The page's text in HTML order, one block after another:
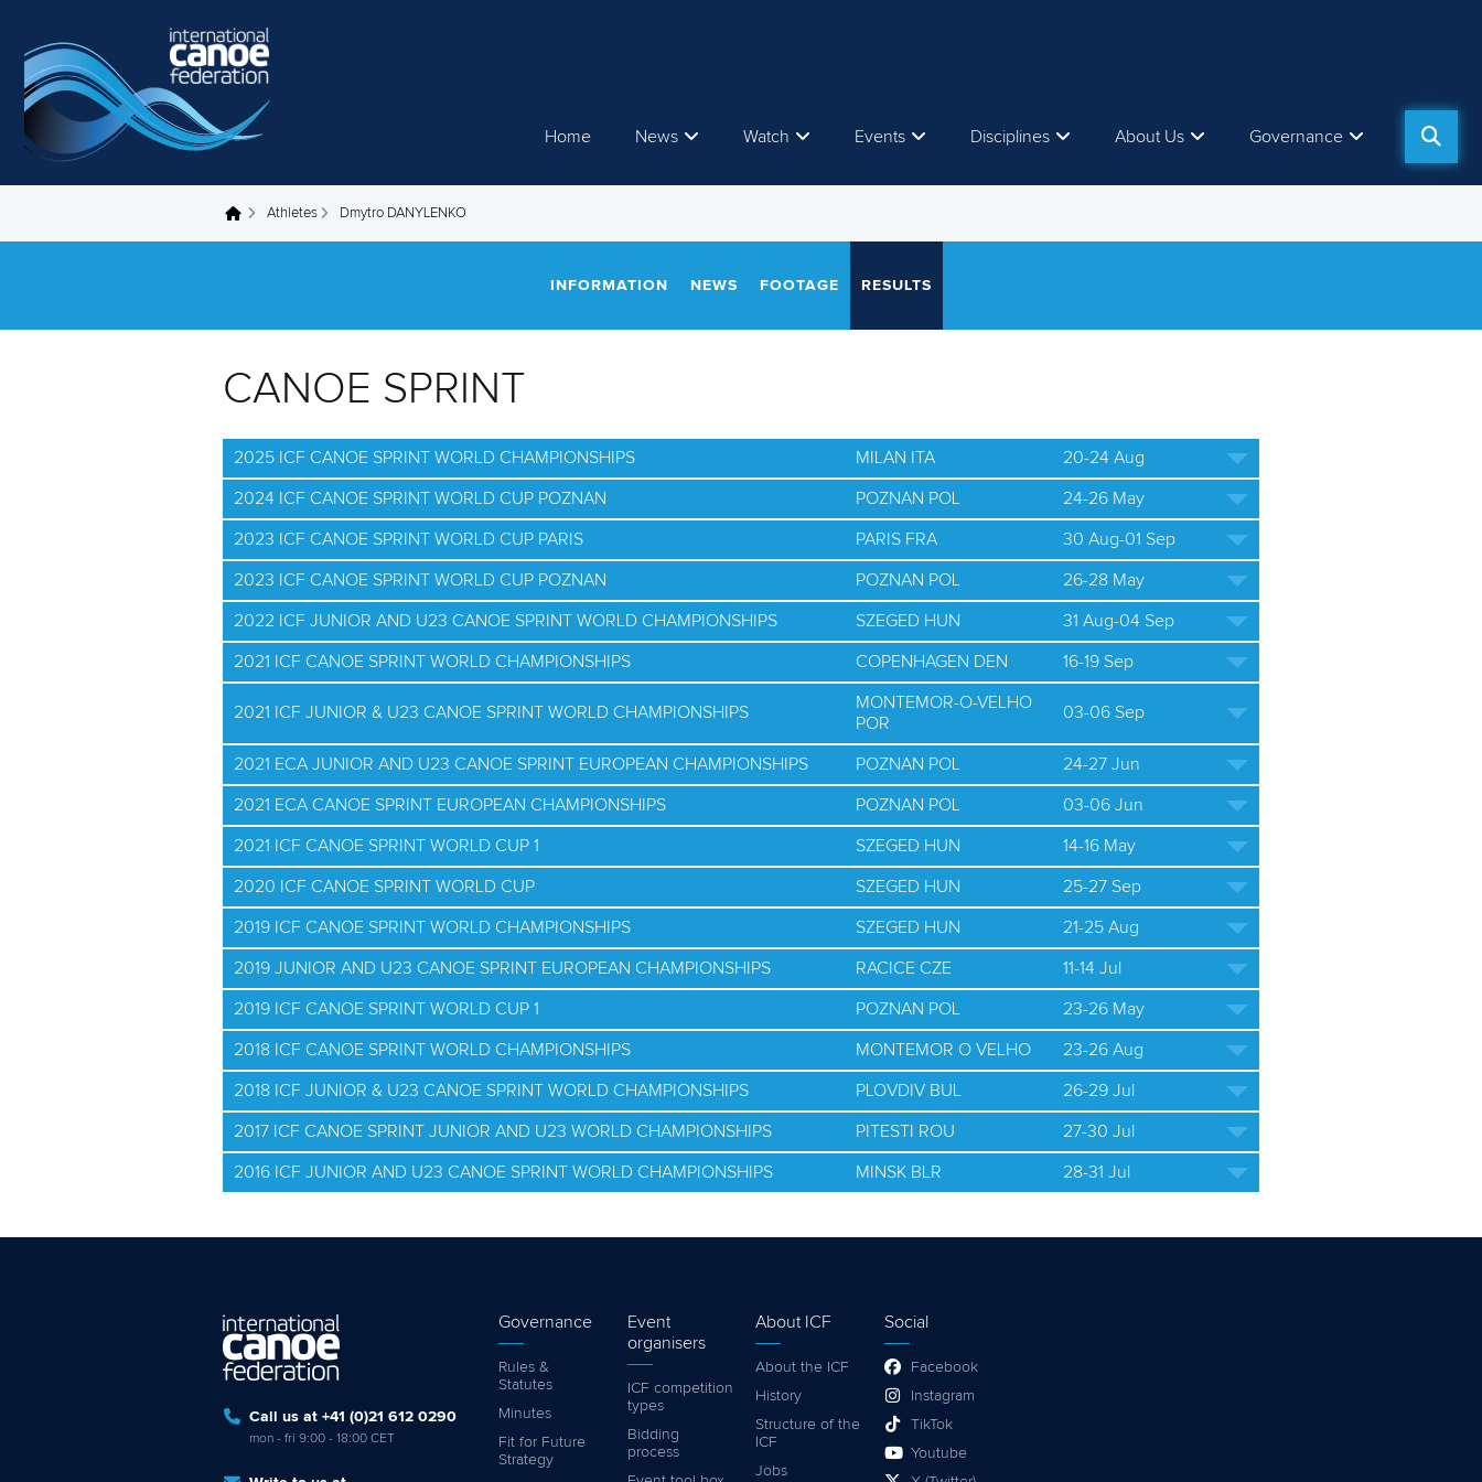
Home News Watch Events Disciplines About Us Governance
You are here Athletes Dmytro DANYLENKO
INFORMATION NEWS FOOTAGE RESULTS
CANOE SPRINT
2025 ICF CANOE SPRINT WORLD CHAMPIONSHIPS MILAN ITA 20-24 Aug
2024 ICF CANOE SPRINT WORLD CUP POZNAN POZNAN POL 24-26 May
2023 ICF CANOE SPRINT WORLD CUP PARIS PARIS FRA 30 Aug-01 Sep
2023 ICF CANOE SPRINT WORLD CUP POZNAN POZNAN POL 26-28 May
2022 ICF JUNIOR AND U23 CANOE SPRINT WORLD CHAMPIONSHIPS SZEGED HUN 31 Aug-04 Sep
2021 ICF CANOE SPRINT WORLD CHAMPIONSHIPS COPENHAGEN DEN 16-19 Sep
2021 ICF JUNIOR & U23 CANOE SPRINT WORLD CHAMPIONSHIPS
MONTEMOR-O-VELHO
POR
03-06 Sep
2021 ECA JUNIOR AND U23 CANOE SPRINT EUROPEAN CHAMPIONSHIPS POZNAN POL 24-27 Jun
2021 ECA CANOE SPRINT EUROPEAN CHAMPIONSHIPS POZNAN POL 03-06 Jun
2021 ICF CANOE SPRINT WORLD CUP 1 SZEGED HUN 14-16 May
2020 ICF CANOE SPRINT WORLD CUP SZEGED HUN 25-27 Sep
2019 ICF CANOE SPRINT WORLD CHAMPIONSHIPS SZEGED HUN 21-25 Aug
2019 JUNIOR AND U23 CANOE SPRINT EUROPEAN CHAMPIONSHIPS RACICE CZE 11-14 Jul
2019 ICF CANOE SPRINT WORLD CUP 1 POZNAN POL 23-26 May
2018 ICF CANOE SPRINT WORLD CHAMPIONSHIPS MONTEMOR O VELHO 23-26 Aug
2018 ICF JUNIOR & U23 CANOE SPRINT WORLD CHAMPIONSHIPS PLOVDIV BUL 26-29 Jul
2017 ICF CANOE SPRINT JUNIOR AND U23 WORLD CHAMPIONSHIPS PITESTI ROU 27-30 Jul
2016 ICF JUNIOR AND U23 CANOE SPRINT WORLD CHAMPIONSHIPS MINSK BLR 28-31 Jul
Call us at +41 (0)21 612 0290
mon - fri 9:00 - 18:00 CET
Governance
Rules &
Statutes
Minutes
Fit for Future
Strategy
Event
organisers
ICF competition
types
Bidding
process
About ICF
About the ICF
History
Structure of the
ICF
Jobs
Social
Facebook
Instagram
TikTok
Youtube